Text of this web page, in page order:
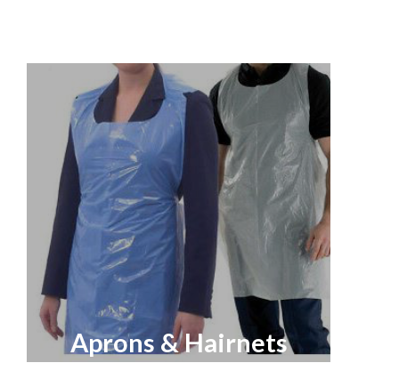
Aprons & Hairnets